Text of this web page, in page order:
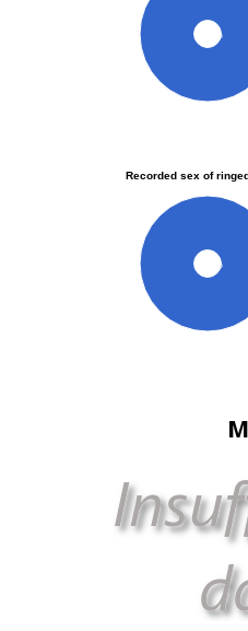
100%
Recorded sex of
100%